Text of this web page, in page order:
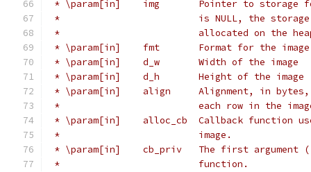
* \param[in]    img       Pointer to storage
*                         is NULL, the storage
*                         allocated on the
* \param[in]    fmt       Format for the image
* \param[in]    d_w       Width of the image
* \param[in]    d_h       Height of the image
* \param[in]    align     Alignment, in bytes,
*                         each row in the
* \param[in]    alloc_cb  Callback function
*                         image.
* \param[in]    cb_priv   The first
*                         function.